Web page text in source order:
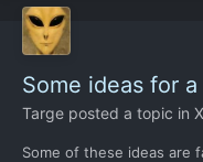
Some ideas for
Targe posted a topic in
Some of these ideas are